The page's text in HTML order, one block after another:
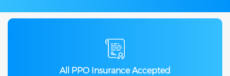
All PPO Insurance Accepted